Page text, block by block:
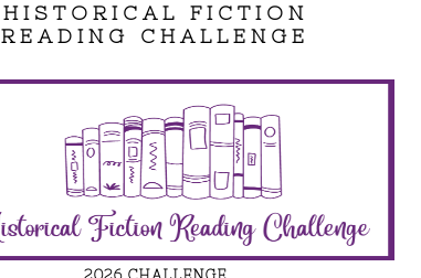
HISTORICAL FICTION
READING CHALLENGE